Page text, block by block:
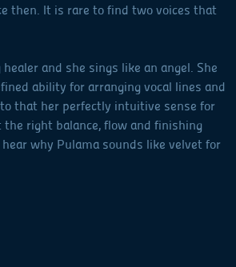
then. It is rare to find two voices that
and she sings like an angel. She
ability for arranging vocal lines and
that her perfectly intuitive sense for
right balance, flow and finishing
why Pulama sounds like velvet for